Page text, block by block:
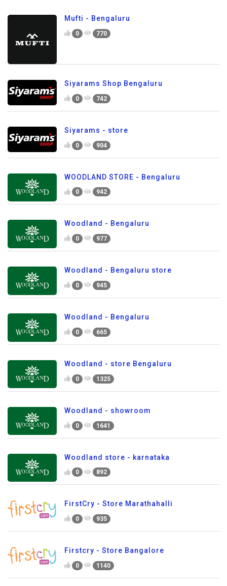
Mufti - Bengaluru
0 770
Siyarams Shop Bengaluru
0 742
Siyarams - store
0 904
WOODLAND STORE - Bengaluru
0 942
Woodland - Bengaluru
0 977
Woodland - Bengaluru store
0 945
Woodland - Bengaluru
0 665
Woodland - store Bengaluru
0 1325
Woodland - showroom
0 1641
Woodland store - karnataka
0 892
FirstCry - Store Marathahalli
0 935
Firstcry - Store Bangalore
0 1140